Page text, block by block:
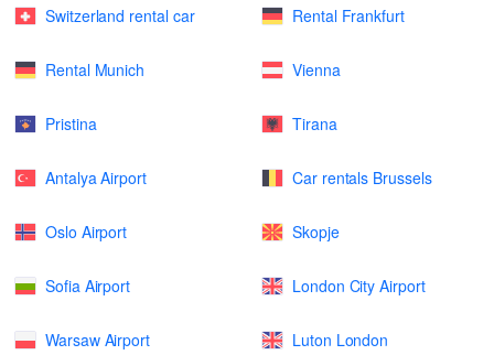
Switzerland rental car Rental Frankfurt
Rental Munich Vienna
Pristina Tirana
Antalya Airport Car rentals Brussels
Oslo Airport Skopje
Sofia Airport London City Airport
Warsaw Airport Luton London